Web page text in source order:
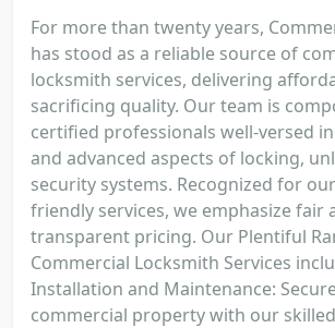
For more than twenty years,
has stood as a reliable source of
locksmith services, delivering
sacrificing quality. Our team is
certified professionals well-versed
and advanced aspects of locking,
security systems. Recognized for
friendly services, we emphasize fair
transparent pricing. Our Plentiful
Commercial Locksmith Services
Installation and Maintenance:
commercial property with our skilled